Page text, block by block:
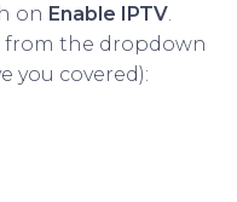
on Enable IPTV
from the dropdown
you covered):